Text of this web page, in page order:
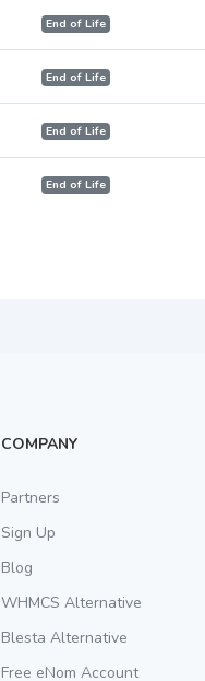
End of Life
End of Life
End of Life
End of Life
COMPANY
Partners
Sign Up
Blog
WHMCS Alternative
Blesta Alternative
Free eNom Account